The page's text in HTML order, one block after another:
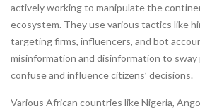
actively working to manipulate the
ecosystem. They use various tactics like
targeting firms, influencers, and bot
misinformation and disinformation to sway
confuse and influence citizens’ decisions.
Various African countries like Nigeria,